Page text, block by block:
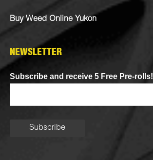
Buy Weed Online Yukon
NEWSLETTER
Subscribe and receive 5 Free Pre-rolls!